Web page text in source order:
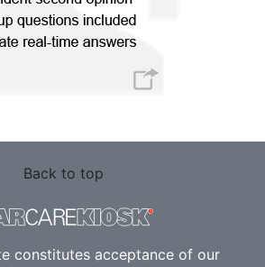
Back to top
constitutes acceptance of our